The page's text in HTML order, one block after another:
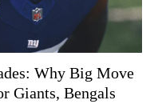
Why Big Move
Giants, Bengals